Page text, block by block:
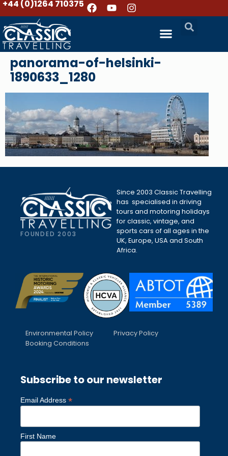
+44 (0)1264 710375
panorama-of-helsinki-
1890633_1280
FOUNDED 2003
Since 2003 Classic Travelling
has specialised in driving
tours and motoring holidays
for classic, vintage, and
sports cars of all ages in the
UK, Europe, USA and South
Africa.
Environmental Policy
Privacy Policy
Booking Conditions
Subscribe to our newsletter
Email Address *
First Name